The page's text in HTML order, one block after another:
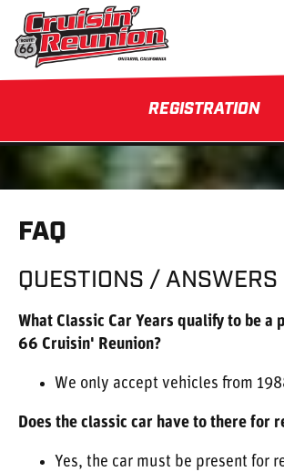
REGISTRATION
FAQ
QUESTIONS / ANSWERS
What Classic Car Years qualify to be a
66 Cruisin' Reunion?
We only accept vehicles from
Does the classic car have to there for
Yes, the car must be present for